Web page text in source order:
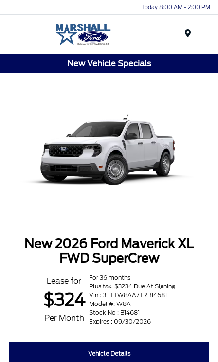
Today 8:00 AM - 2:00 PM
New Vehicle Specials
New 2026 Ford Maverick XL
FWD SuperCrew
Lease for
$324
Per Month
For 36 months
Plus tax. $3234 Due At Signing
Vin : 3FTTW8AA7TRB14681
Model #: W8A
Stock No : B14681
Expires : 09/30/2026
Vehicle Details